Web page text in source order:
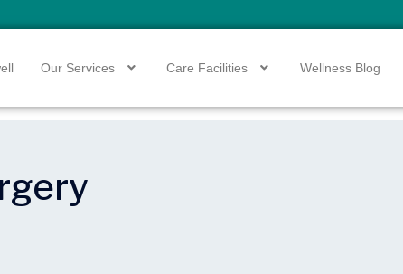
Our Services Care Facilities Wellness Blog